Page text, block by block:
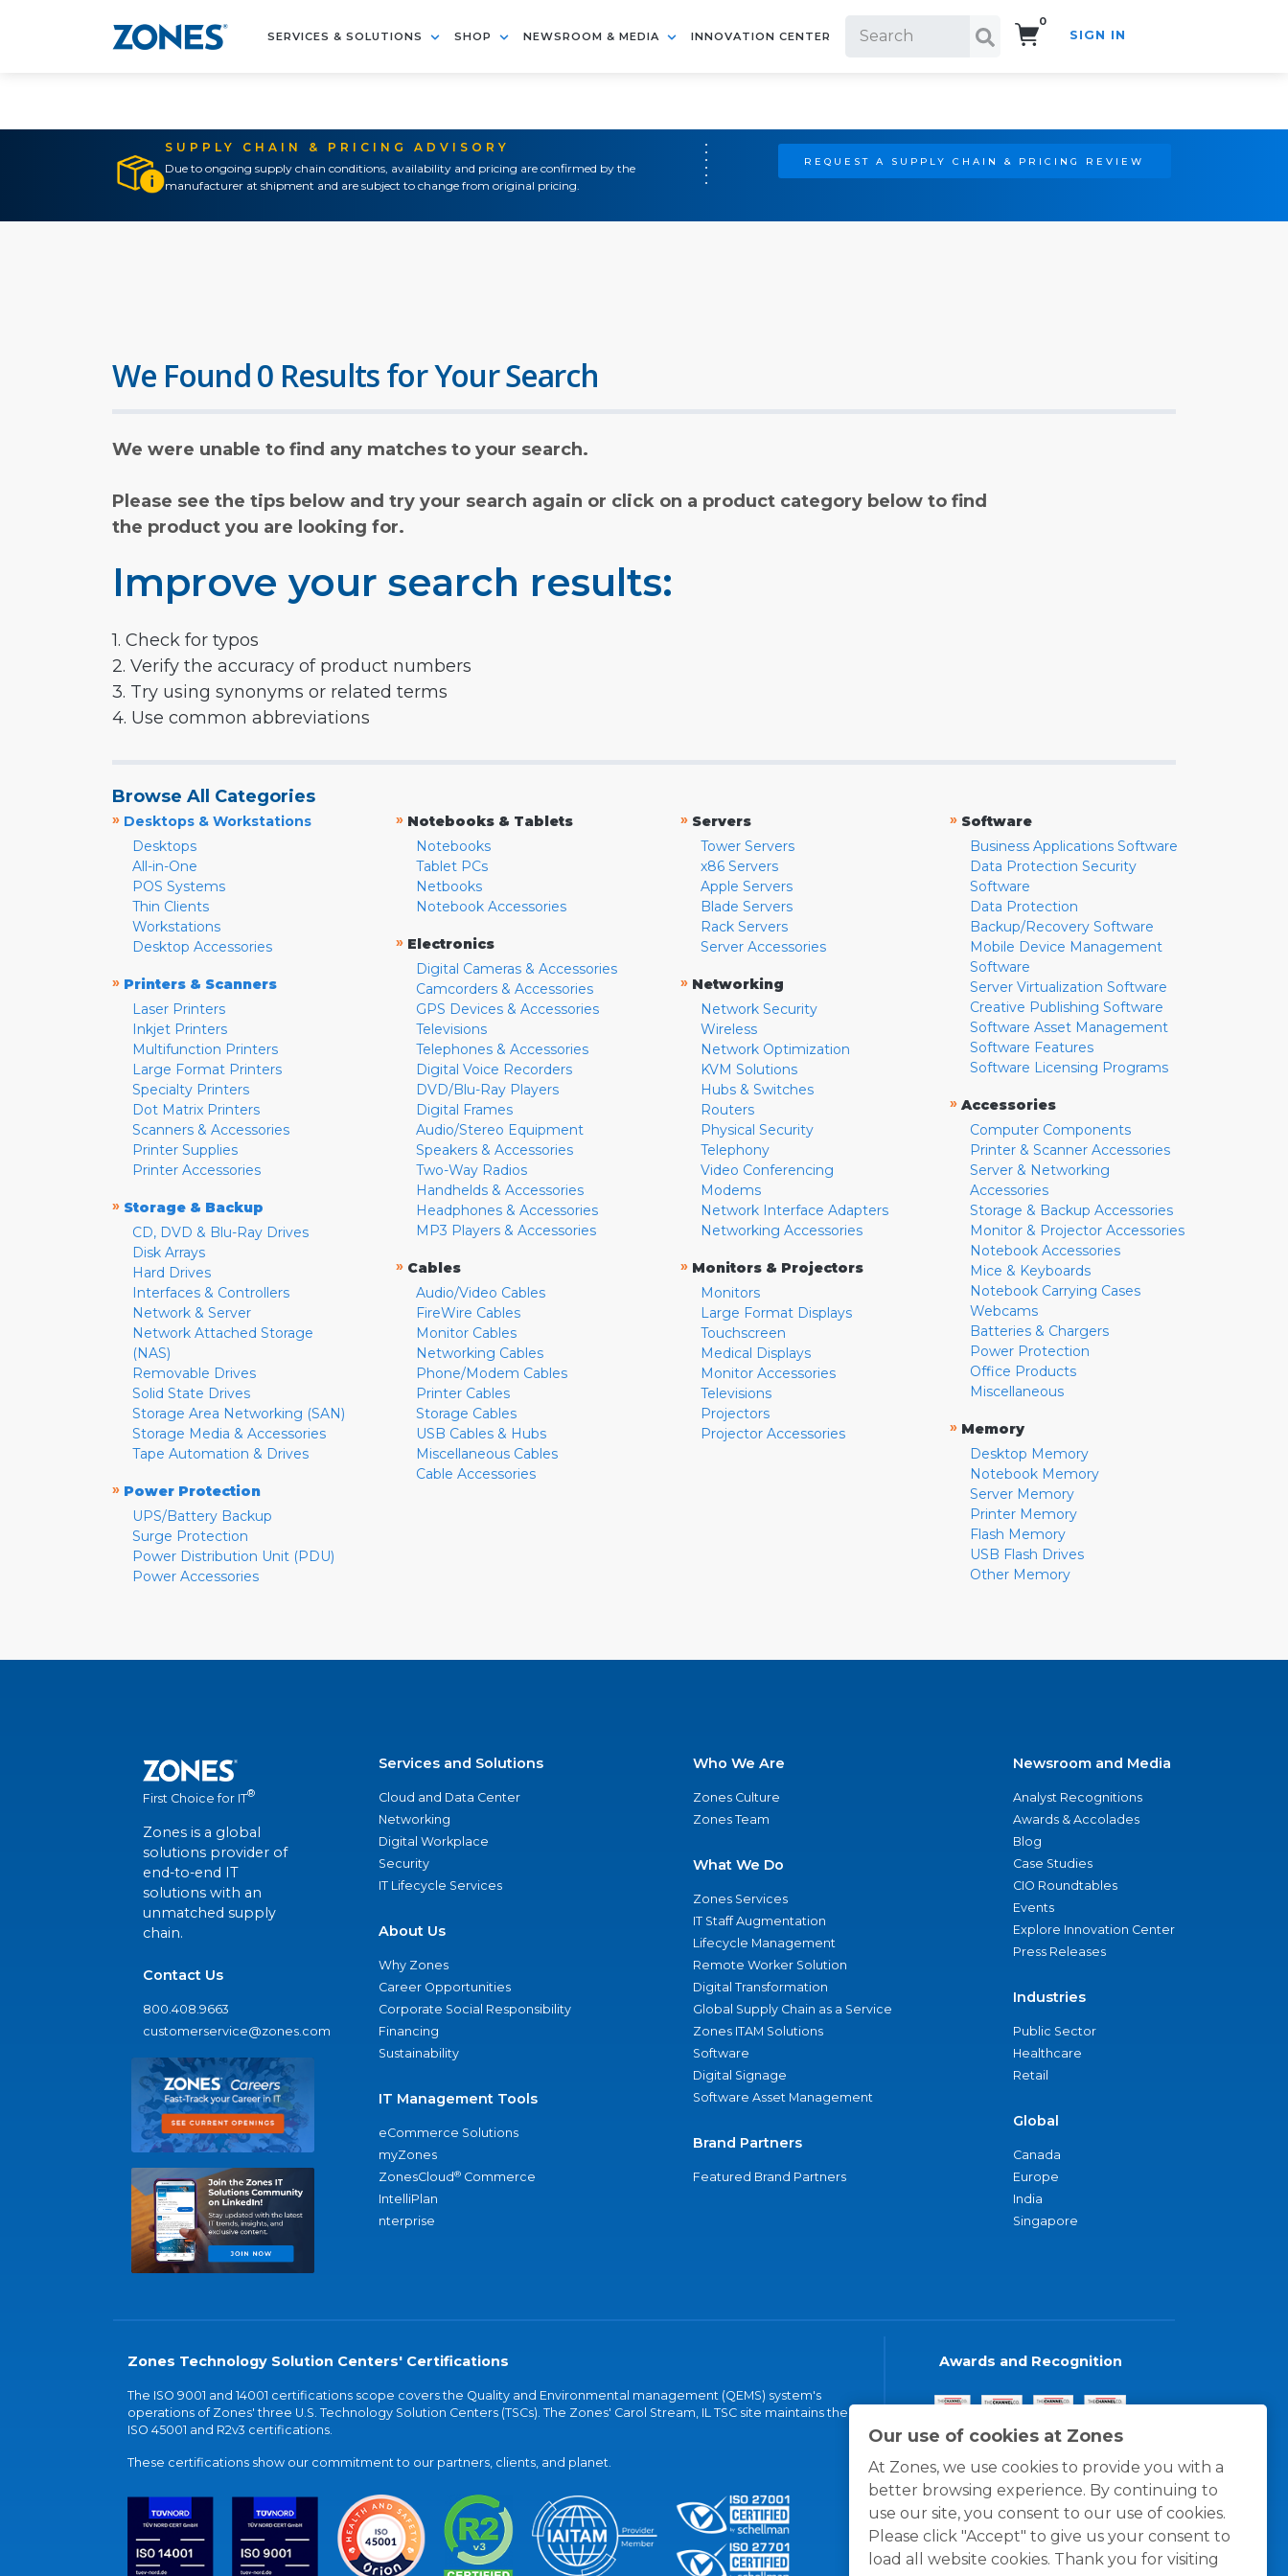
SERVICES & SOLUTIONS SHOP NEWSROOM & MEDIA INNOVATION CENTER
0
SIGN IN
SUPPLY CHAIN & PRICING ADVISORY
Due to ongoing supply chain conditions, availability and pricing are confirmed by the
manufacturer at shipment and are subject to change from original pricing.
REQUEST A SUPPLY CHAIN & PRICING REVIEW
Our use of cookies at Zones
At Zones, we use cookies to provide you with a
better browsing experience. By continuing to
use our site, you consent to our use of cookies.
Please click "Accept" to give us your consent to
load all website cookies. Thank you for visiting
We Found 0 Results for Your Search
We were unable to find any matches to your search.
Please see the tips below and try your search again or click on a product category below to find
the product you are looking for.
Improve your search results:
1. Check for typos
2. Verify the accuracy of product numbers
3. Try using synonyms or related terms
4. Use common abbreviations
Browse All Categories
» Desktops & Workstations
Desktops
All-in-One
POS Systems
Thin Clients
Workstations
Desktop Accessories
» Printers & Scanners
Laser Printers
Inkjet Printers
Multifunction Printers
Large Format Printers
Specialty Printers
Dot Matrix Printers
Scanners & Accessories
Printer Supplies
Printer Accessories
» Storage & Backup
CD, DVD & Blu-Ray Drives
Disk Arrays
Hard Drives
Interfaces & Controllers
Network & Server
Network Attached Storage
(NAS)
Removable Drives
Solid State Drives
Storage Area Networking (SAN)
Storage Media & Accessories
Tape Automation & Drives
» Power Protection
UPS/Battery Backup
Surge Protection
Power Distribution Unit (PDU)
Power Accessories
» Notebooks & Tablets
Notebooks
Tablet PCs
Netbooks
Notebook Accessories
» Electronics
Digital Cameras & Accessories
Camcorders & Accessories
GPS Devices & Accessories
Televisions
Telephones & Accessories
Digital Voice Recorders
DVD/Blu-Ray Players
Digital Frames
Audio/Stereo Equipment
Speakers & Accessories
Two-Way Radios
Handhelds & Accessories
Headphones & Accessories
MP3 Players & Accessories
» Cables
Audio/Video Cables
FireWire Cables
Monitor Cables
Networking Cables
Phone/Modem Cables
Printer Cables
Storage Cables
USB Cables & Hubs
Miscellaneous Cables
Cable Accessories
» Servers
Tower Servers
x86 Servers
Apple Servers
Blade Servers
Rack Servers
Server Accessories
» Networking
Network Security
Wireless
Network Optimization
KVM Solutions
Hubs & Switches
Routers
Physical Security
Telephony
Video Conferencing
Modems
Network Interface Adapters
Networking Accessories
» Monitors & Projectors
Monitors
Large Format Displays
Touchscreen
Medical Displays
Monitor Accessories
Televisions
Projectors
Projector Accessories
» Software
Business Applications Software
Data Protection Security
Software
Data Protection
Backup/Recovery Software
Mobile Device Management
Software
Server Virtualization Software
Creative Publishing Software
Software Asset Management
Software Features
Software Licensing Programs
» Accessories
Computer Components
Printer & Scanner Accessories
Server & Networking
Accessories
Storage & Backup Accessories
Monitor & Projector Accessories
Notebook Accessories
Mice & Keyboards
Notebook Carrying Cases
Webcams
Batteries & Chargers
Power Protection
Office Products
Miscellaneous
» Memory
Desktop Memory
Notebook Memory
Server Memory
Printer Memory
Flash Memory
USB Flash Drives
Other Memory
First Choice for IT®
Zones is a global
solutions provider of
end-to-end IT
solutions with an
unmatched supply
chain.
Contact Us
800.408.9663
customerservice@zones.com
Services and Solutions
Cloud and Data Center
Networking
Digital Workplace
Security
IT Lifecycle Services
About Us
Why Zones
Career Opportunities
Corporate Social Responsibility
Financing
Sustainability
IT Management Tools
eCommerce Solutions
myZones
ZonesCloud® Commerce
IntelliPlan
nterprise
Who We Are
Zones Culture
Zones Team
What We Do
Zones Services
IT Staff Augmentation
Lifecycle Management
Remote Worker Solution
Digital Transformation
Global Supply Chain as a Service
Zones ITAM Solutions
Software
Digital Signage
Software Asset Management
Brand Partners
Featured Brand Partners
Newsroom and Media
Analyst Recognitions
Awards & Accolades
Blog
Case Studies
CIO Roundtables
Events
Explore Innovation Center
Press Releases
Industries
Public Sector
Healthcare
Retail
Global
Canada
Europe
India
Singapore
Zones Technology Solution Centers' Certifications
The ISO 9001 and 14001 certifications scope covers the Quality and Environmental management (QEMS) system's
operations of Zones' three U.S. Technology Solution Centers (TSCs). The Zones' Carol Stream, IL TSC site maintains the
ISO 45001 and R2v3 certifications.
These certifications show our commitment to our partners, clients, and planet.
Awards and Recognition